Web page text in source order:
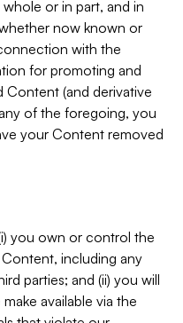
or in part, and in
now known or
with the
for promoting and
Content (and derivative
of the foregoing, you
your Content removed
you own or control the
including any
parties; and (ii) you will
available via the